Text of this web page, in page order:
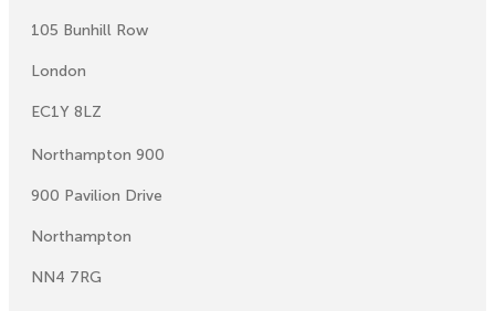
105 Bunhill Row
London
EC1Y 8LZ
Northampton 900
900 Pavilion Drive
Northampton
NN4 7RG